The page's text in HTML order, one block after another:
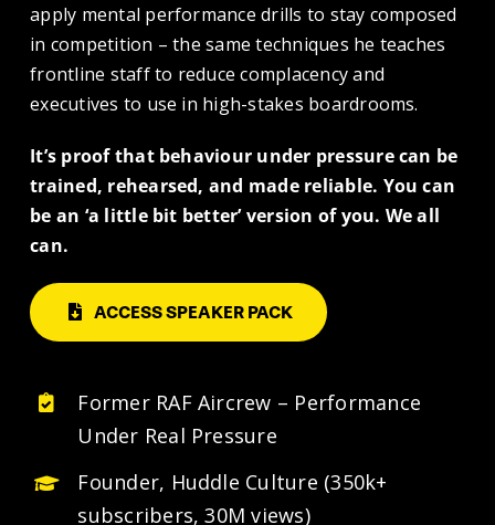
apply mental performance drills to stay composed
in competition – the same techniques he teaches
frontline staff to reduce complacency and
executives to use in high-stakes boardrooms.
It’s proof that behaviour under pressure can be
trained, rehearsed, and made reliable. You can
be an ‘a little bit better’ version of you. We all
can.
ACCESS SPEAKER PACK
Former RAF Aircrew – Performance
Under Real Pressure
Founder, Huddle Culture (350k+
subscribers, 30M views)